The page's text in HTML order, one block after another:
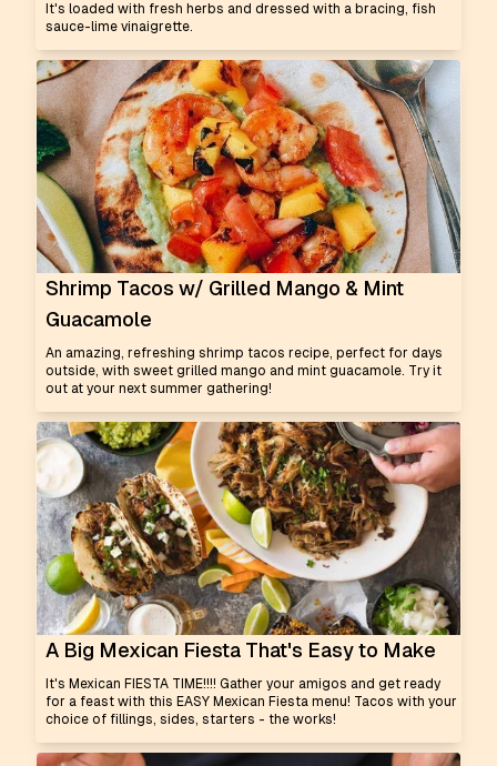
It's loaded with fresh herbs and dressed with a bracing, fish
sauce-lime vinaigrette.
Shrimp Tacos w/ Grilled Mango & Mint
Guacamole
An amazing, refreshing shrimp tacos recipe, perfect for days
outside, with sweet grilled mango and mint guacamole. Try it
out at your next summer gathering!
A Big Mexican Fiesta That's Easy to Make
It's Mexican FIESTA TIME!!!! Gather your amigos and get ready
for a feast with this EASY Mexican Fiesta menu! Tacos with your
choice of fillings, sides, starters - the works!